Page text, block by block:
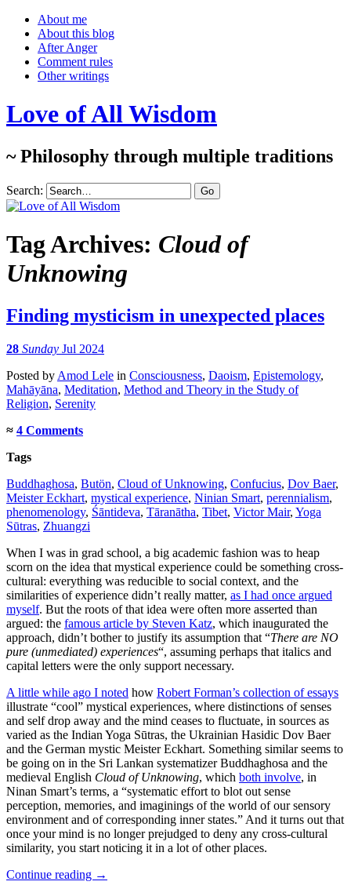
About me
About this blog
After Anger
Comment rules
Other writings
Love of All Wisdom
~ Philosophy through multiple traditions
Search:
Tag Archives: Cloud of
Unknowing
Finding mysticism in unexpected places
28 Sunday Jul 2024
Posted by Amod Lele in Consciousness, Daoism, Epistemology,
Mahāyāna, Meditation, Method and Theory in the Study of
Religion, Serenity
≈ 4 Comments
Tags
Buddhaghosa, Butön, Cloud of Unknowing, Confucius, Dov Baer,
Meister Eckhart, mystical experience, Ninian Smart, perennialism,
phenomenology, Śāntideva, Tāranātha, Tibet, Victor Mair, Yoga
Sūtras, Zhuangzi
When I was in grad school, a big academic fashion was to heap
scorn on the idea that mystical experience could be something cross-
cultural: everything was reducible to social context, and the
similarities of experience didn’t really matter, as I had once argued
myself. But the roots of that idea were often more asserted than
argued: the famous article by Steven Katz, which inaugurated the
approach, didn’t bother to justify its assumption that “There are NO
pure (unmediated) experiences“, assuming perhaps that italics and
capital letters were the only support necessary.
A little while ago I noted how Robert Forman’s collection of essays
illustrate “cool” mystical experiences, where distinctions of senses
and self drop away and the mind ceases to fluctuate, in sources as
varied as the Indian Yoga Sūtras, the Ukrainian Hasidic Dov Baer
and the German mystic Meister Eckhart. Something similar seems to
be going on in the Sri Lankan systematizer Buddhaghosa and the
medieval English Cloud of Unknowing, which both involve, in
Ninan Smart’s terms, a “systematic effort to blot out sense
perception, memories, and imaginings of the world of our sensory
environment and of corresponding inner states.” And it turns out that
once your mind is no longer prejudged to deny any cross-cultural
similarity, you start noticing it in a lot of other places.
Continue reading →